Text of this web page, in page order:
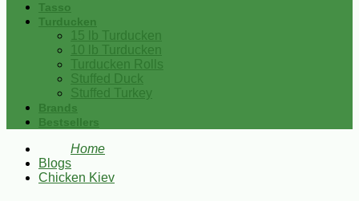
Tasso
Turducken
15 lb Turducken
10 lb Turducken
Turducken Rolls
Stuffed Duck
Stuffed Turkey
Brands
Bestsellers
Home
Blogs
Chicken Kiev